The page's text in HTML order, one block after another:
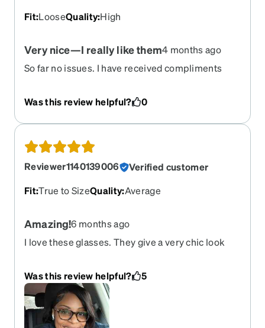
Fit:LooseQuality:High
Very nice—I really like them4 months ago
So far no issues. I have received compliments
Was this review helpful? 0
Reviewer1140139006
Verified customer
Fit:True to SizeQuality:Average
Amazing!6 months ago
I love these glasses. They give a very chic look
Was this review helpful? 5